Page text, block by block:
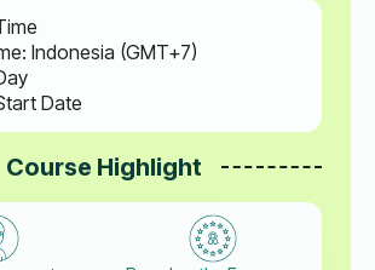
Indonesia (GMT+7)
Date
Course Highlight